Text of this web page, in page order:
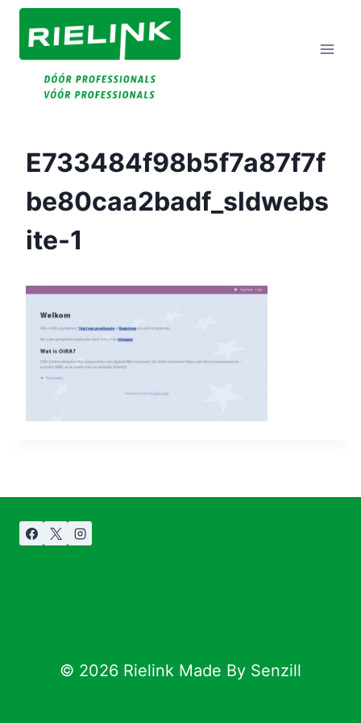
Doorgaan
Naar
Inhoud
E733484f98b5f7a87f7f
Be80caa2badf_sldwebs
Ite-1
© 2026 Rielink Made By Senzill